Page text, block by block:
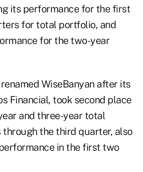
its performance for the first
for total portfolio, and
for the two-year
WiseBanyan after its
Financial, took second place
and three-year total
the third quarter, also
in the first two